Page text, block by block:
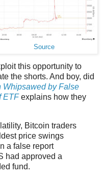
Source
this opportunity to
the shorts. And boy, did
Whipsawed by False
ETFexplains how they
Bitcoin traders
price swings
a false report
had approved a
fund.